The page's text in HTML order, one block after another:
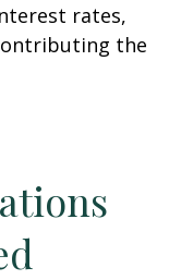
rates,
the